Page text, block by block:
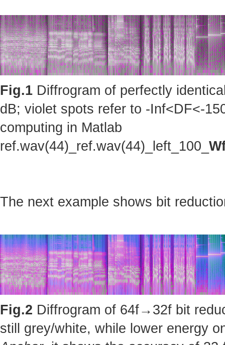
Fig.1 Diffrogram of perfectly
dB; violet spots refer to -Inf<DF<-
computing in Matlab
ref.wav(44)_ref.wav(44)_left_100_
The next example shows bit
Fig.2 Diffrogram of 64f→32f bit
still grey/white, while lower energy